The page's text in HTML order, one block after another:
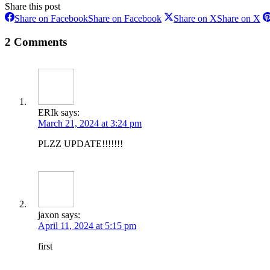
Share this post
Share on FacebookShare on Facebook Share on XShare on X
2 Comments
ERIk says:
March 21, 2024 at 3:24 pm
PLZZ UPDATE!!!!!!!
jaxon says:
April 11, 2024 at 5:15 pm
first